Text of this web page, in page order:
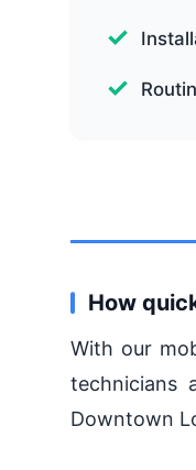
How
With our
technicians
Downtown